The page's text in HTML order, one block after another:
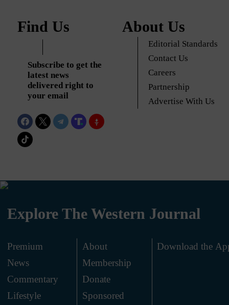
Find Us
Subscribe to get the
latest news
delivered right to
your email
About Us
Editorial Standards
Contact Us
Careers
Partnership
Advertise With Us
Explore The Western Journal
Premium
News
Commentary
Lifestyle
About
Membership
Donate
Sponsored
Download the